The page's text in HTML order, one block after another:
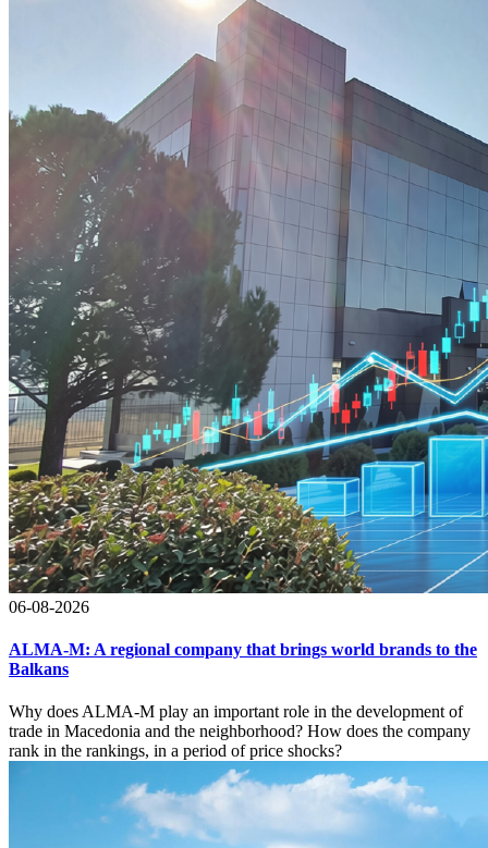
06-08-2026
ALMA-M: A regional company that brings world brands to the
Balkans
Why does ALMA-M play an important role in the development of
trade in Macedonia and the neighborhood? How does the company
rank in the rankings, in a period of price shocks?